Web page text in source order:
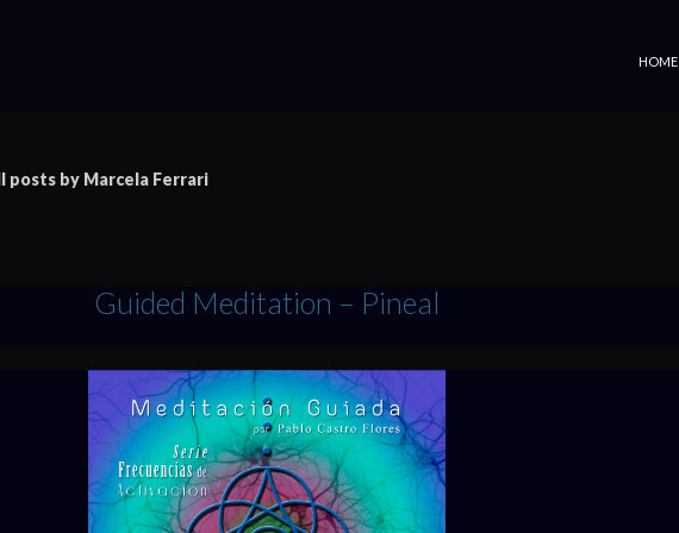
HOME
posts by Marcela Ferrari
Guided Meditation – Pineal